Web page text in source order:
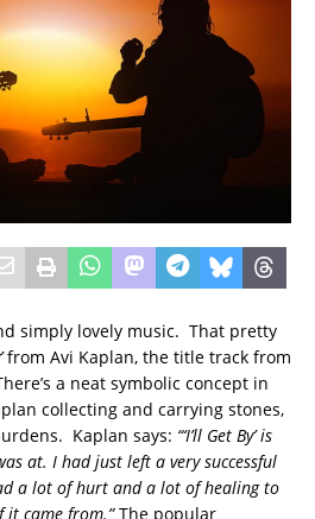
simply lovely music. That pretty
from Avi Kaplan, the title track from
a neat symbolic concept in
collecting and carrying stones,
Kaplan says: “‘I’ll Get By’ is
at. I had just left a very successful
a lot of hurt and a lot of healing to
it came from.”The popular